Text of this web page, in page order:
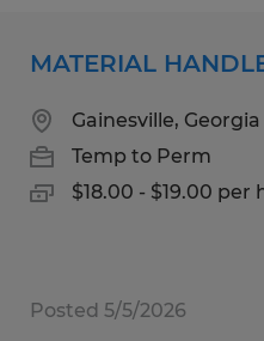
MATERIAL
Gainesville, Georgia
Temp to Perm
$18.00 - $19.00 per
Posted 5/5/2026